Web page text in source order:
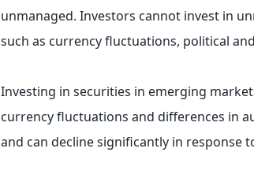
unmanaged. Investors cannot invest in
such as currency fluctuations, political
Investing in securities in emerging
currency fluctuations and differences in
and can decline significantly in response